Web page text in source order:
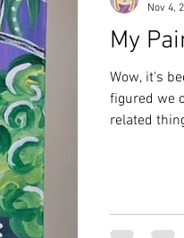
My
Wow, it's
figured we
related
Location I
Nov 4,